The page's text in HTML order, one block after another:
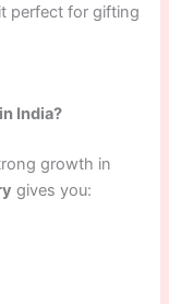
perfect for gifting
India?
growth in
gives you: